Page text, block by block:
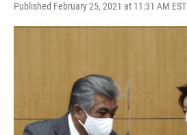
Published February 25, 2021 at 11:31 AM EST